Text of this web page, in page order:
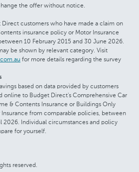
the offer without notice.
Direct customers who have made a claim on
insurance policy or Motor Insurance
10 February 2015 and 30 June 2026.
be shown by relevant category. Visit
for more details regarding the survey
based on data provided by customers
online to Budget Direct's Comprehensive Car
& Contents Insurance or Buildings Only
from comparable policies, between
2026. Individual circumstances and policy
for yourself.
reserved.